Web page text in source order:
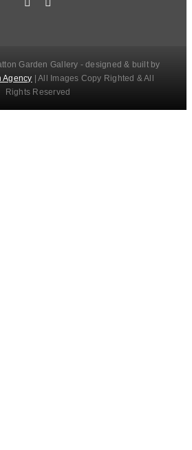
Garden Gallery - designed & built by
Agency | All Images Copy Righted & All
Rights Reserved